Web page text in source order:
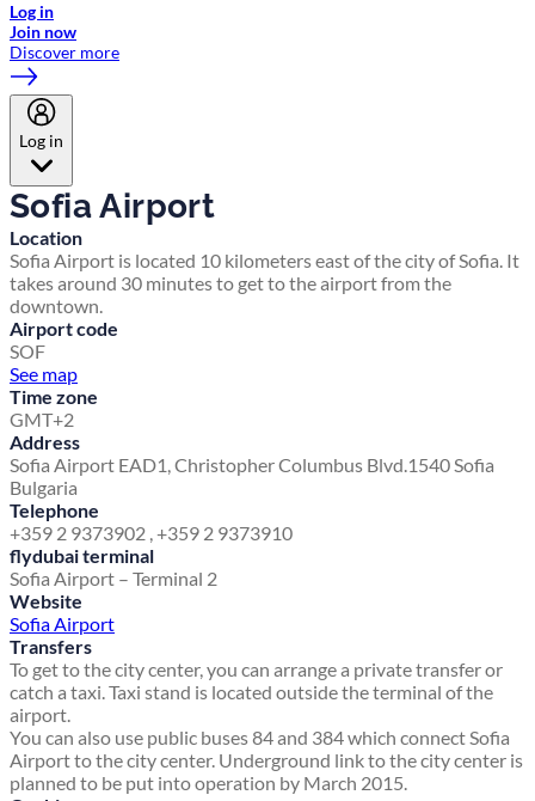
Log in
Join now
Discover more
Log in
Sofia Airport
Location
Sofia Airport is located 10 kilometers east of the city of Sofia. It
takes around 30 minutes to get to the airport from the
downtown.
Airport code
SOF
See map
Time zone
GMT+2
Address
Sofia Airport EAD1, Christopher Columbus Blvd.1540 Sofia
Bulgaria
Telephone
+359 2 9373902 , +359 2 9373910
flydubai terminal
Sofia Airport – Terminal 2
Website
Sofia Airport
Transfers
To get to the city center, you can arrange a private transfer or
catch a taxi. Taxi stand is located outside the terminal of the
airport.
You can also use public buses 84 and 384 which connect Sofia
Airport to the city center. Underground link to the city center is
planned to be put into operation by March 2015.